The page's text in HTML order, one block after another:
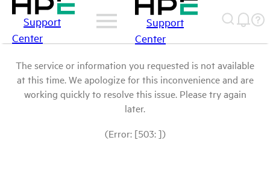
Support
Center
Support
Center
The service or information you requested is not available
at this time. We apologize for this inconvenience and are
working quickly to resolve this issue. Please try again
later.
(Error: [503: ])